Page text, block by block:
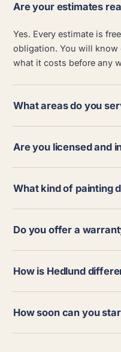
Are your estimates
Yes. Every estimate is
obligation. You will know
what it costs before any
What areas do you
Are you licensed and
What kind of painting
Do you offer a
How is Hedlund
How soon can you